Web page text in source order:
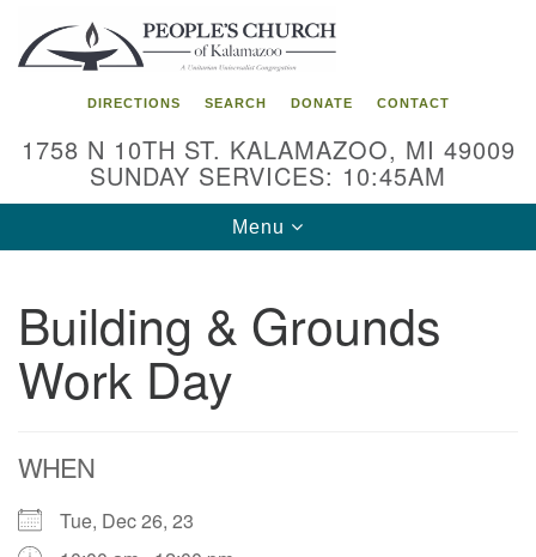
Search
for:
Google
Map
DIRECTIONS SEARCH DONATE CONTACT
1758 N 10TH ST. KALAMAZOO, MI 49009
SUNDAY SERVICES: 10:45AM
Toggle
navigation
Menu
Building & Grounds
Work Day
WHEN
Tue, Dec 26, 23